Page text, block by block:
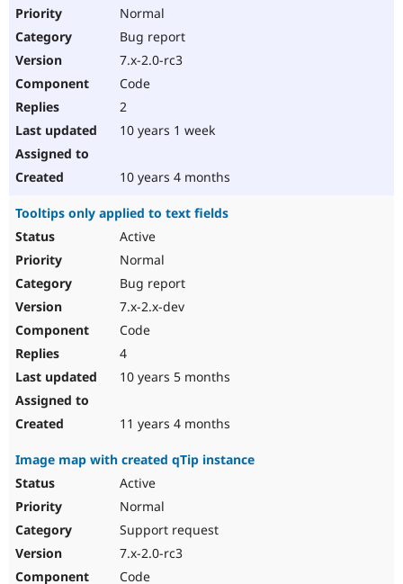
Normal
Bug report
7.x-2.0-rc3
Code
2
10 years 1 week
10 years 4 months
Tooltips only applied to text fields
Active
Normal
Bug report
7.x-2.x-dev
Code
4
10 years 5 months
11 years 4 months
Image map with created qTip instance
Active
Normal
Support request
7.x-2.0-rc3
Code